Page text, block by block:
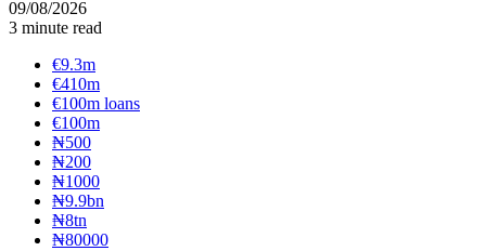
09/08/2026
3 minute read
€9.3m
€410m
€100m loans
€100m
₦‎500
₦‎200
₦‎1000
₦9.9bn
₦8tn
₦80000